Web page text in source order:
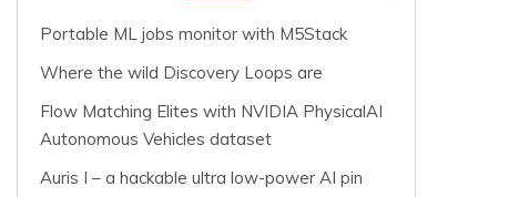
Portable ML jobs monitor with M5Stack
Where the wild Discovery Loops are
Flow Matching Elites with NVIDIA PhysicalAI
Autonomous Vehicles dataset
Auris I – a hackable ultra low-power AI pin